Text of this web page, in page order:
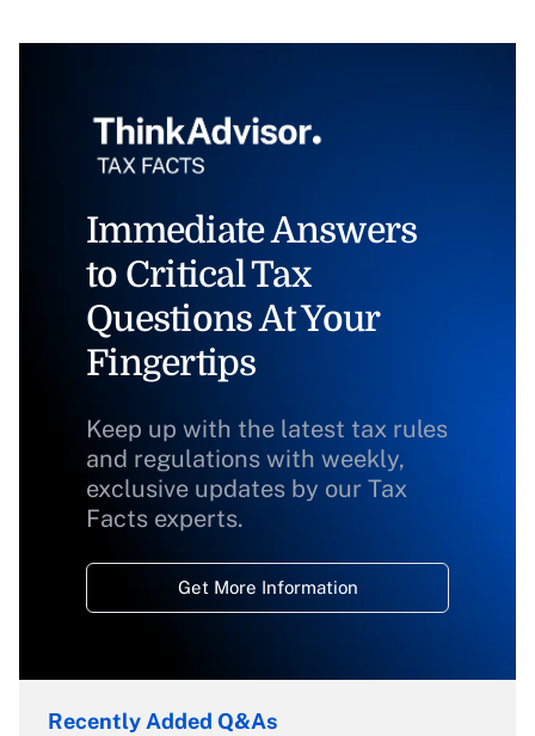
Immediate Answers
to Critical Tax
Questions At Your
Fingertips
Keep up with the latest tax rules
and regulations with weekly,
exclusive updates by our Tax
Facts experts.
Get More Information
Recently Added Q&As